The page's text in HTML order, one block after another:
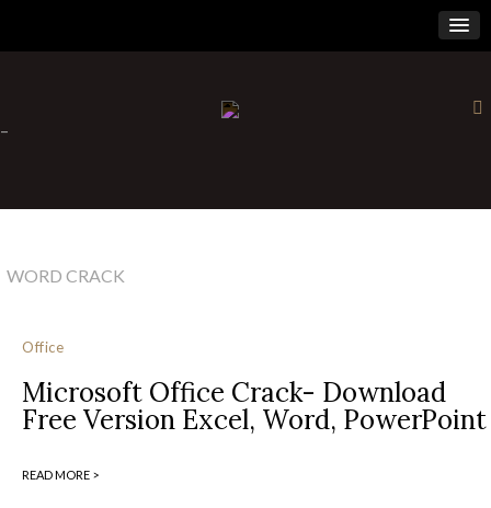
×
-
WORD CRACK
Office
Microsoft Office Crack- Download
Free Version Excel, Word, PowerPoint
READ MORE >